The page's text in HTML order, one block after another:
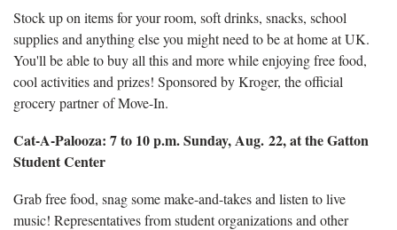
Stock up on items for your room, soft drinks, snacks, school
supplies and anything else you might need to be at home at UK.
You'll be able to buy all this and more while enjoying free food,
cool activities and prizes! Sponsored by Kroger, the official
grocery partner of Move-In.
Cat-A-Palooza: 7 to 10 p.m. Sunday, Aug. 22, at the Gatton
Student Center
Grab free food, snag some make-and-takes and listen to live
music! Representatives from student organizations and other